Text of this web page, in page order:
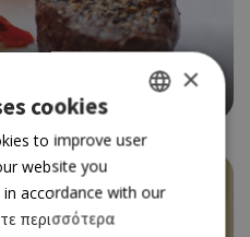
GREEK
×
cookies
to improve user
website you
accordance with our
περισσότερα